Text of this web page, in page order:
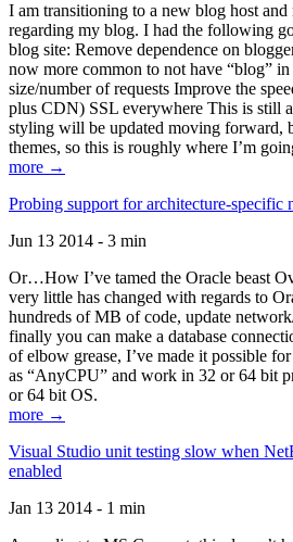
I am transitioning to a new blog host
regarding my blog. I had the following
blog site: Remove dependence on
now more common to not have “blog”
size/number of requests Improve the
plus CDN) SSL everywhere This is still
styling will be updated moving forward,
themes, so this is roughly where I’m
more →
Probing support for architecture-
Jun 13 2014 - 3 min
Or…How I’ve tamed the Oracle beast
very little has changed with regards to
hundreds of MB of code, update
finally you can make a database
of elbow grease, I’ve made it possible
as “AnyCPU” and work in 32 or 64 bit
or 64 bit OS.
more →
Visual Studio unit testing slow when
enabled
Jan 13 2014 - 1 min